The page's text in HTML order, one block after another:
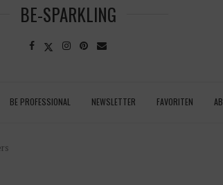
BE-SPARKLING
BE PROFESSIONAL NEWSLETTER FAVORITEN